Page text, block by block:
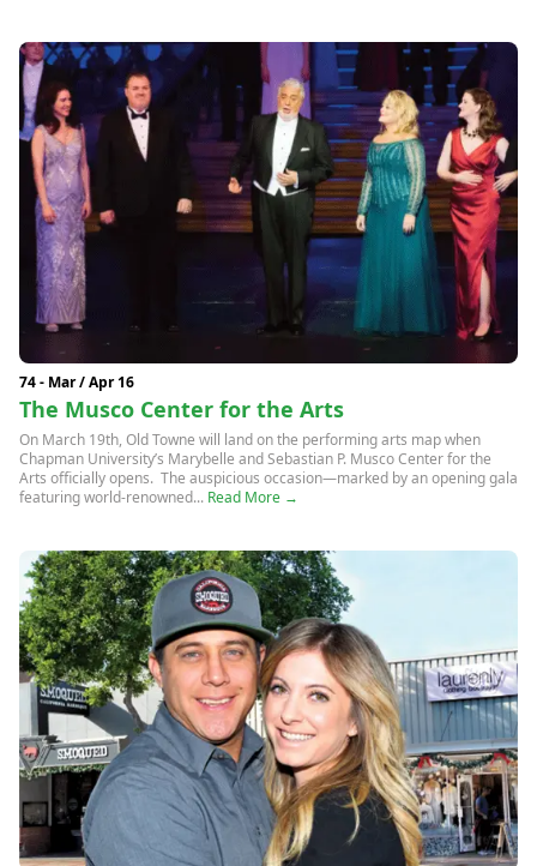
74 - Mar / Apr 16
The Musco Center for the Arts
On March 19th, Old Towne will land on the performing arts map when
Chapman University’s Marybelle and Sebastian P. Musco Center for the
Arts officially opens. The auspicious occasion—marked by an opening gala
featuring world-renowned... Read More →